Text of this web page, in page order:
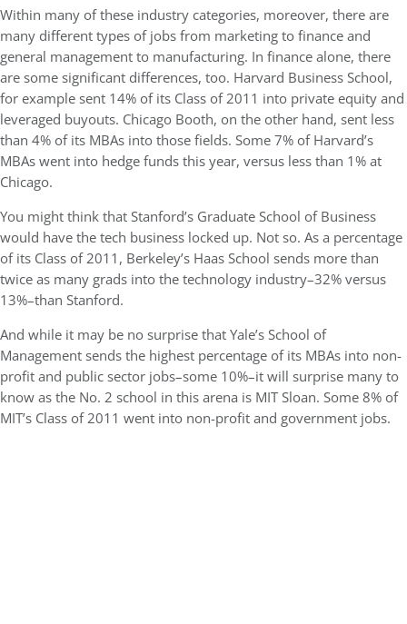
Within many of these industry categories, moreover, there are
many different types of jobs from marketing to finance and
general management to manufacturing. In finance alone, there
are some significant differences, too. Harvard Business School,
for example sent 14% of its Class of 2011 into private equity and
leveraged buyouts. Chicago Booth, on the other hand, sent less
than 4% of its MBAs into those fields. Some 7% of Harvard’s
MBAs went into hedge funds this year, versus less than 1% at
Chicago.
You might think that Stanford’s Graduate School of Business
would have the tech business locked up. Not so. As a percentage
of its Class of 2011, Berkeley’s Haas School sends more than
twice as many grads into the technology industry–32% versus
13%–than Stanford.
And while it may be no surprise that Yale’s School of
Management sends the highest percentage of its MBAs into non-
profit and public sector jobs–some 10%–it will surprise many to
know as the No. 2 school in this arena is MIT Sloan. Some 8% of
MIT’s Class of 2011 went into non-profit and government jobs.